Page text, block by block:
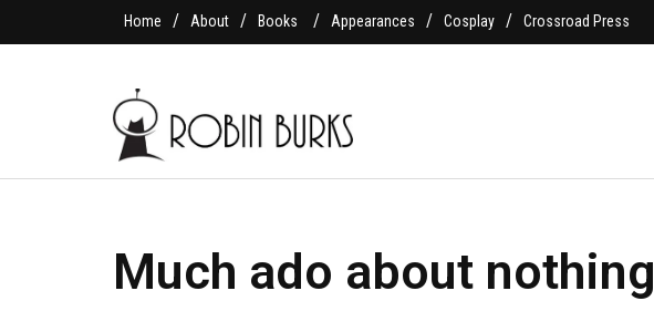
Home About Books Appearances Cosplay Crossroad Press
Much ado about nothing